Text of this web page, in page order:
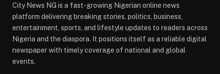
City News NG is a fast-growing Nigerian online news
platform delivering breaking stories, politics, business,
entertainment, sports, and lifestyle updates to readers across
Nigeria and the diaspora. It positions itself as a reliable digital
newspaper with timely coverage of national and global
events.